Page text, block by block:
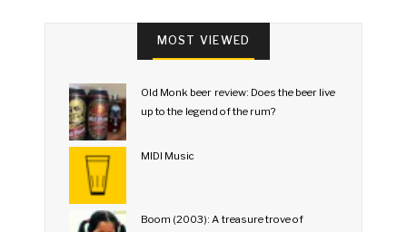
MOST VIEWED
Old Monk beer review: Does the beer live
up to the legend of the rum?
MIDI Music
Boom (2003): A treasure trove of